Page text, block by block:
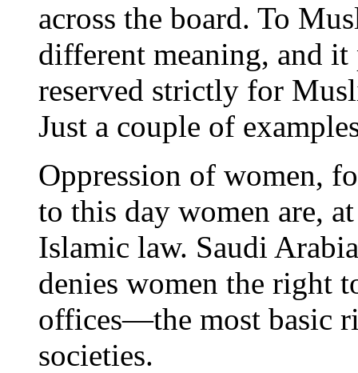
across the board. To
different meaning, and
reserved strictly for
Just a couple of
Oppression of women,
to this day women are,
Islamic law. Saudi
denies women the right
offices—the most basic
societies.